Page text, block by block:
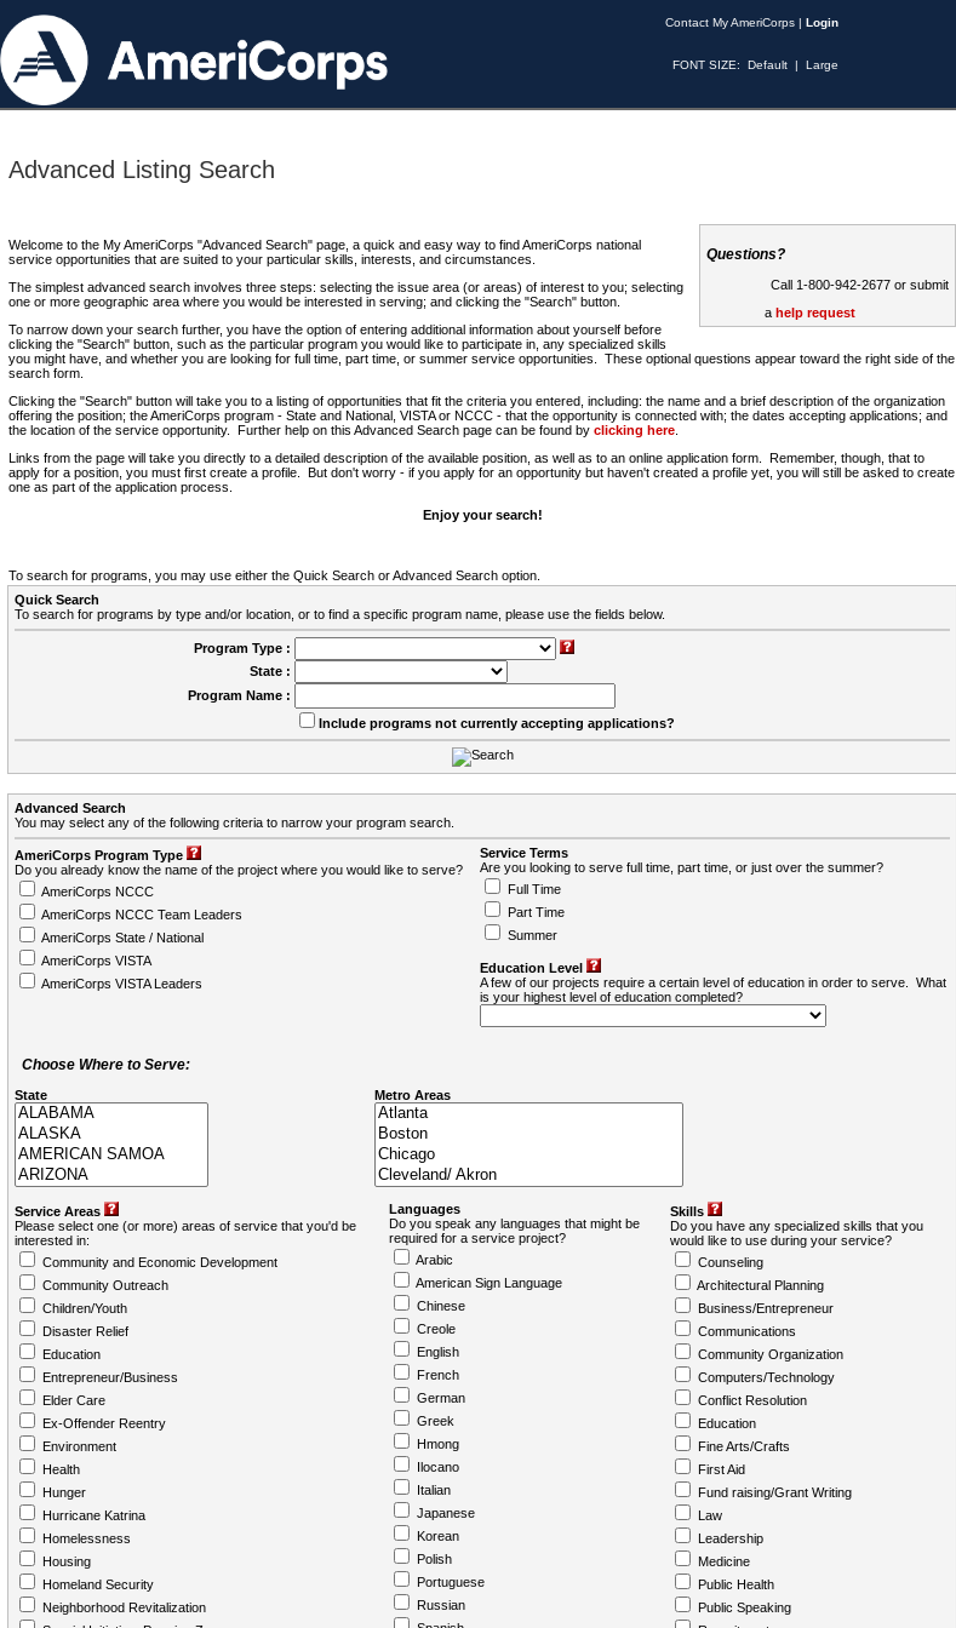
Contact My AmeriCorps | Login
FONT SIZE: Default | Large
Advanced Listing Search
Questions?
Call 1-800-942-2677 or submit
a help request
Welcome to the My AmeriCorps "Advanced Search" page, a quick and easy way to find AmeriCorps national
service opportunities that are suited to your particular skills, interests, and circumstances.
The simplest advanced search involves three steps: selecting the issue area (or areas) of interest to you; selecting
one or more geographic area where you would be interested in serving; and clicking the "Search" button.
To narrow down your search further, you have the option of entering additional information about yourself before
clicking the "Search" button, such as the particular program you would like to participate in, any specialized skills
you might have, and whether you are looking for full time, part time, or summer service opportunities. These optional questions appear toward the right side of the
search form.
Clicking the "Search" button will take you to a listing of opportunities that fit the criteria you entered, including: the name and a brief description of the organization
offering the position; the AmeriCorps program - State and National, VISTA or NCCC - that the opportunity is connected with; the dates accepting applications; and
the location of the service opportunity. Further help on this Advanced Search page can be found by clicking here
Links from the page will take you directly to a detailed description of the available position, as well as to an online application form. Remember, though, that to
apply for a position, you must first create a profile. But don't worry - if you apply for an opportunity but haven't created a profile yet, you will still be asked to create
one as part of the application process.
Enjoy your search!
To search for programs, you may use either the Quick Search or Advanced Search option.
Quick Search
To search for programs by type and/or location, or to find a specific program name, please use the fields below.
Program Type :
State :
Program Name :
Include programs not currently accepting applications?
Advanced Search
You may select any of the following criteria to narrow your program search.
AmeriCorps Program Type
Do you already know the name of the project where you would like to serve?
AmeriCorps NCCC
AmeriCorps NCCC Team Leaders
AmeriCorps State / National
AmeriCorps VISTA
AmeriCorps VISTA Leaders
Service Terms
Are you looking to serve full time, part time, or just over the summer?
Full Time
Part Time
Summer
Education Level
A few of our projects require a certain level of education in order to serve. What
is your highest level of education completed?
Choose Where to Serve:
State Metro Areas
Service Areas
Please select one (or more) areas of service that you'd be
interested in:
Community and Economic Development
Community Outreach
Children/Youth
Disaster Relief
Education
Entrepreneur/Business
Elder Care
Ex-Offender Reentry
Environment
Health
Hunger
Hurricane Katrina
Homelessness
Housing
Homeland Security
Neighborhood Revitalization
Languages
Do you speak any languages that might be
required for a service project?
Arabic
American Sign Language
Chinese
Creole
English
French
German
Greek
Hmong
Ilocano
Italian
Japanese
Korean
Polish
Portuguese
Russian
Skills
Do you have any specialized skills that you
would like to use during your service?
Counseling
Architectural Planning
Business/Entrepreneur
Communications
Community Organization
Computers/Technology
Conflict Resolution
Education
Fine Arts/Crafts
First Aid
Fund raising/Grant Writing
Law
Leadership
Medicine
Public Health
Public Speaking